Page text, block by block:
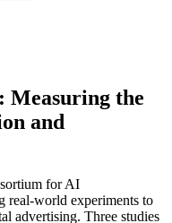
Measuring the
and
for AI
real-world experiments to
advertising. Three studies